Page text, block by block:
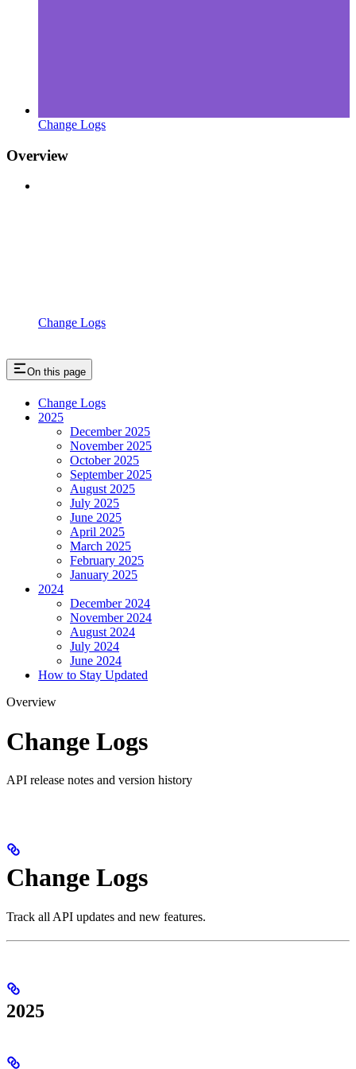
Change Logs
Overview
Change Logs
On this page
Change Logs
2025
December 2025
November 2025
October 2025
September 2025
August 2025
July 2025
June 2025
April 2025
March 2025
February 2025
January 2025
2024
December 2024
November 2024
August 2024
July 2024
June 2024
How to Stay Updated
Overview
Change Logs
API release notes and version history
Change Logs
Track all API updates and new features.
2025